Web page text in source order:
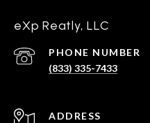
eXp Reatly, LLC
PHONE NUMBER
(833) 335-7433
ADDRESS